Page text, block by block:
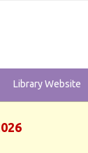
Library Website